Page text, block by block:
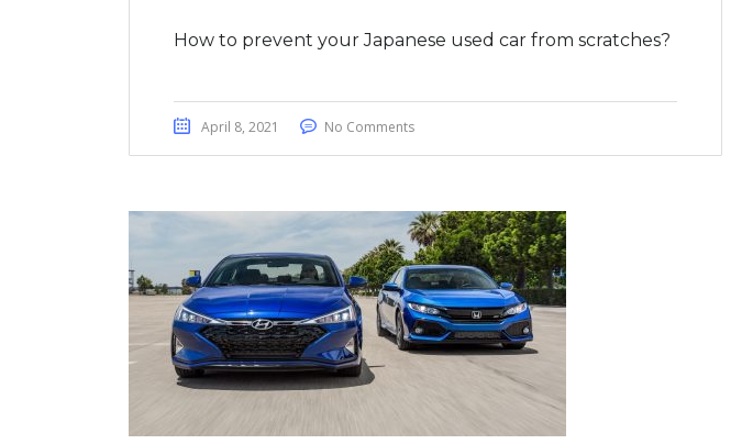
How to prevent your Japanese used car from scratches?
April 8, 2021 No Comments